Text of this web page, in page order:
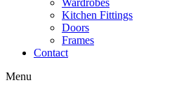
Wardrobes
Kitchen Fittings
Doors
Frames
Contact
Menu